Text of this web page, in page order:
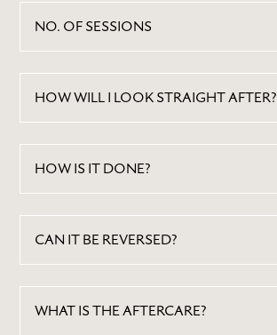
ABOUT
SKIN MEMBERSHIP
BY CONDITION
NO. OF SESSIONS
HOW WILL I LOOK STRAIGHT AFTER?
HOW IS IT DONE?
CAN IT BE REVERSED?
WHAT IS THE AFTERCARE?